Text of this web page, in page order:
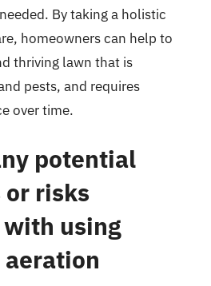
By taking a holistic
homeowners can help to
thriving lawn that is
pests, and requires
over time.
potential
risks
using